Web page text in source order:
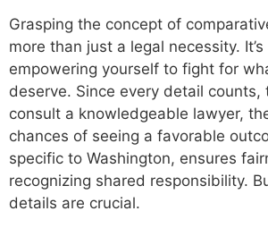
Grasping the concept of
more than just a legal necessity.
empowering yourself to fight for
deserve. Since every detail counts,
consult a knowledgeable lawyer,
chances of seeing a favorable
specific to Washington, ensures
recognizing shared responsibility.
details are crucial.